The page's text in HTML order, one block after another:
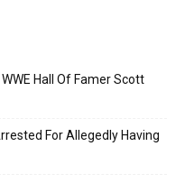
Hall Of Famer Scott
For Allegedly Having